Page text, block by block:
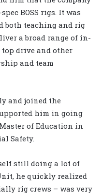
BOSS rigs. It was
both teaching and rig
a broad range of in-
drive and other
and team
and joined the
him in going
of Education in
Safety.
still doing a lot of
he quickly realized
rig crews – was very